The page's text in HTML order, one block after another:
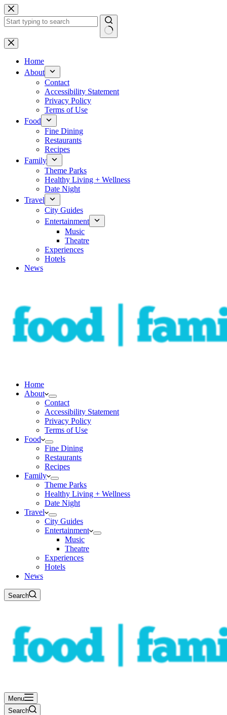
Skip
to
content
No
results
Home
About
Contact
Accessibility Statement
Privacy Policy
Terms of Use
Food
Fine Dining
Restaurants
Recipes
Family
Theme Parks
Healthy Living + Wellness
Date Night
Travel
City Guides
Entertainment
Music
Theatre
Experiences
Hotels
News
Home
About
Contact
Accessibility Statement
Privacy Policy
Terms of Use
Food
Fine Dining
Restaurants
Recipes
Family
Theme Parks
Healthy Living + Wellness
Date Night
Travel
City Guides
Entertainment
Music
Theatre
Experiences
Hotels
News
Search
Menu
Search